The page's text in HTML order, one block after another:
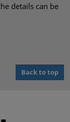
details can be
Back to top